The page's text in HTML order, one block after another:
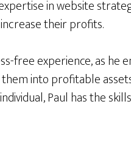
in website
their profits.
free experience, as
into profitable
Paul has the